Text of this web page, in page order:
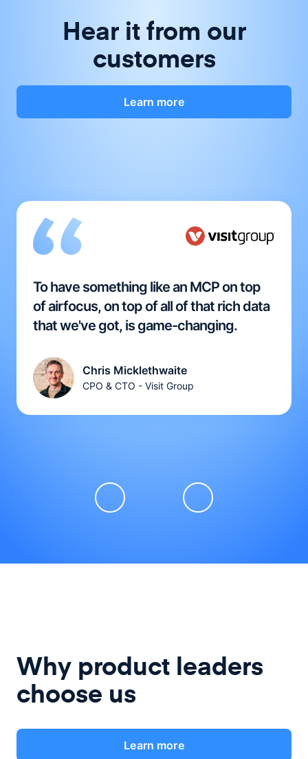
Hear it from our
customers
Learn more
To have something like an MCP on top
of airfocus, on top of all of that rich data
that we've got, is game-changing.
Chris Micklethwaite
CPO & CTO - Visit Group
Why product leaders
choose us
Learn more